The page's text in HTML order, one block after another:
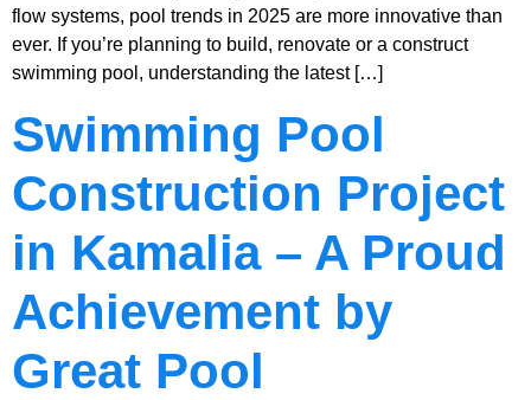
flow systems, pool trends in 2025 are more innovative than
ever. If you’re planning to build, renovate or a construct
swimming pool, understanding the latest […]
Swimming Pool
Construction Project
in Kamalia – A Proud
Achievement by
Great Pool